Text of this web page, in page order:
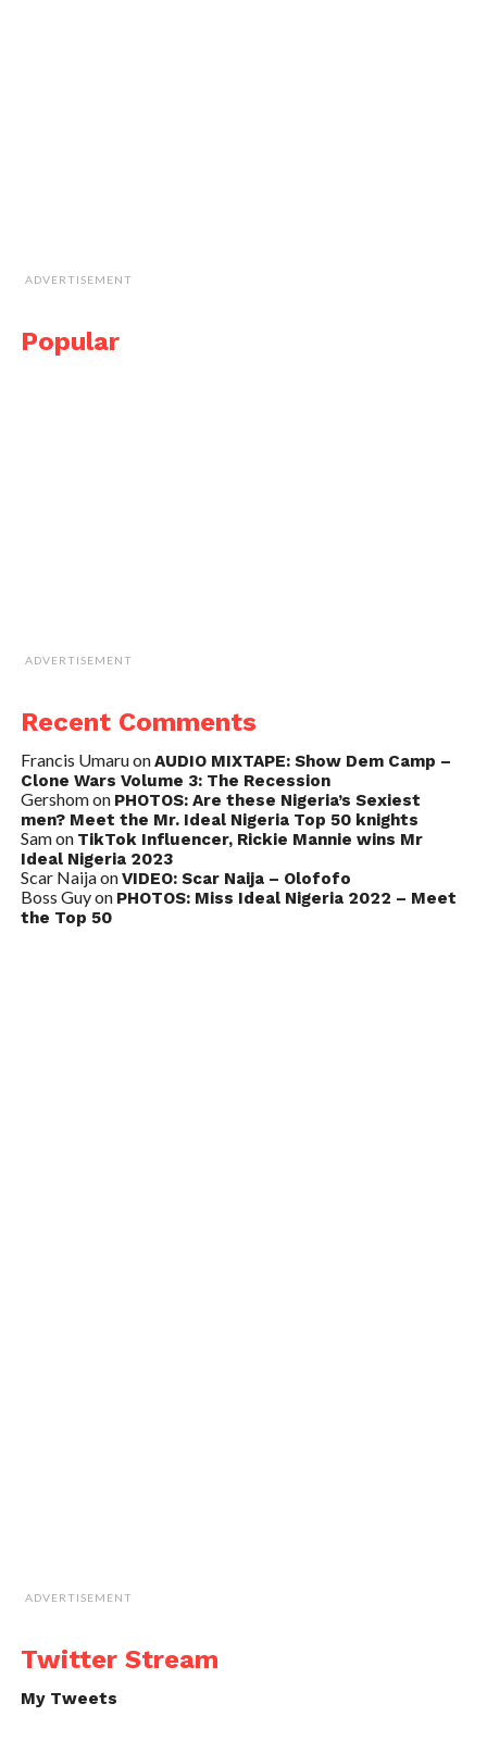
ADVERTISEMENT
Popular
ADVERTISEMENT
Recent Comments
Francis UmaruonAUDIO MIXTAPE: Show Dem Camp –
Clone Wars Volume 3: The Recession
Gershomon PHOTOS: Are these Nigeria’s Sexiest
men? Meet the Mr. Ideal Nigeria Top 50 knights
Samon TikTok Influencer, Rickie Mannie wins Mr
Ideal Nigeria 2023
Scar NaijaonVIDEO: Scar Naija – Olofofo
Boss Guyon PHOTOS: Miss Ideal Nigeria 2022 – Meet
the Top 50
ADVERTISEMENT
Twitter Stream
My Tweets